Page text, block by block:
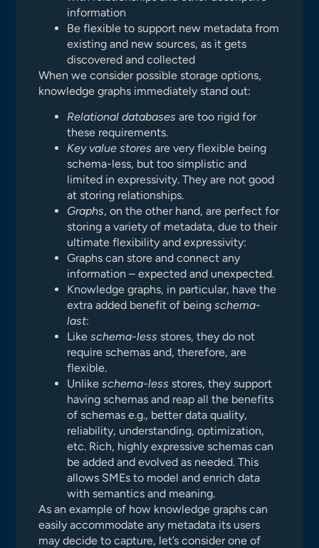
information
Be flexible to support new metadata from
existing and new sources, as it gets
discovered and collected
When we consider possible storage options,
knowledge graphs immediately stand out:
Relational databases are too rigid for
these requirements.
Key value stores are very flexible being
schema-less, but too simplistic and
limited in expressivity. They are not good
at storing relationships.
Graphs, on the other hand, are perfect for
storing a variety of metadata, due to their
ultimate flexibility and expressivity:
Graphs can store and connect any
information – expected and unexpected.
Knowledge graphs, in particular, have the
extra added benefit of beingschema-
last:
Likeschema-less stores, they do not
require schemas and, therefore, are
flexible.
Unlikeschema-less stores, they support
having schemas and reap all the benefits
of schemas e.g., better data quality,
reliability, understanding, optimization,
etc. Rich, highly expressive schemas can
be added and evolved as needed. This
allows SMEs to model and enrich data
with semantics and meaning.
As an example of how knowledge graphs can
easily accommodate any metadata its users
may decide to capture, let’s consider one of